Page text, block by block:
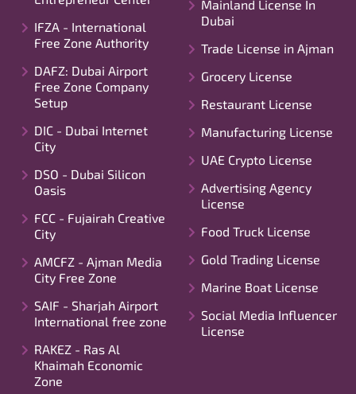
IFZA - International
Free Zone Authority
DAFZ: Dubai Airport
Free Zone Company
Setup
DIC - Dubai Internet
City
DSO - Dubai Silicon
Oasis
FCC - Fujairah Creative
City
AMCFZ - Ajman Media
City Free Zone
SAIF - Sharjah Airport
International free zone
RAKEZ - Ras Al
Khaimah Economic
Zone
Mainland License In
Dubai
Trade License in Ajman
Grocery License
Restaurant License
Manufacturing License
UAE Crypto License
Advertising Agency
License
Food Truck License
Gold Trading License
Marine Boat License
Social Media Influencer
License